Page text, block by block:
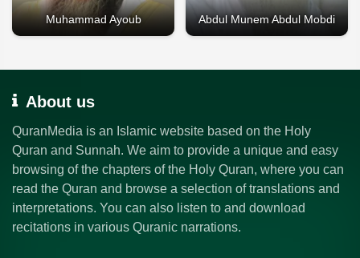
Muhammad Ayoub Abdul Munem Abdul Mobdi
About us
QuranMedia is an Islamic website based on the Holy
Quran and Sunnah. We aim to provide a unique and easy
browsing of the chapters of the Holy Quran, where you can
read the Quran and browse a selection of translations and
interpretations. You can also listen to and download
recitations in various Quranic narrations.